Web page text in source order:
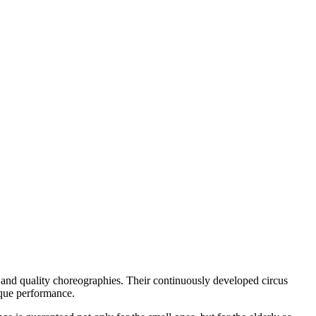
quality choreographies. Their continuously developed circus
performance.